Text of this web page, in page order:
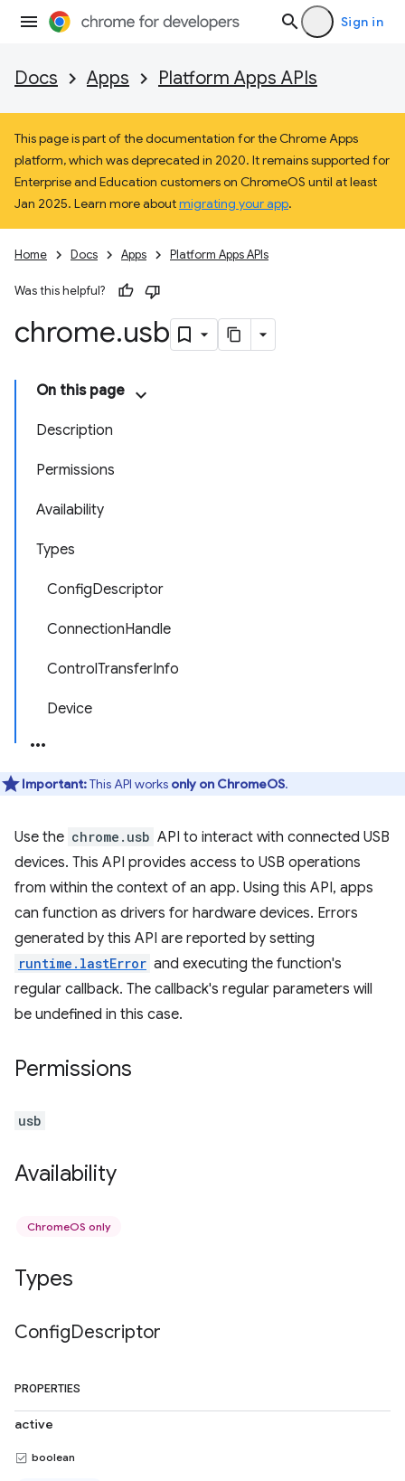
Sign in
Docs Apps Platform Apps APIs
This page is part of the documentation for the Chrome Apps
platform, which was deprecated in 2020. It remains supported for
Enterprise and Education customers on ChromeOS until at least
Jan 2025. Learn more aboutmigrating your app.
Home Docs Apps Platform Apps APIs
Was this helpful?
chrome.usb
On this page
Description
Permissions
Availability
Types
ConfigDescriptor
ConnectionHandle
ControlTransferInfo
Device
Important:This API works only on ChromeOS.
Use the chrome.usb API to interact with connected USB
devices. This API provides access to USB operations
from within the context of an app. Using this API, apps
can function as drivers for hardware devices. Errors
generated by this API are reported by setting
runtime.lastError and executing the function's
regular callback. The callback's regular parameters will
be undefined in this case.
Permissions
usb
Availability
ChromeOS only
Types
ConfigDescriptor
PROPERTIES
active
boolean